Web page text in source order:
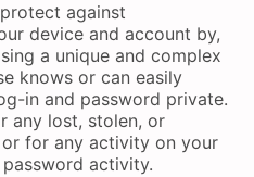
against
device and account by,
a unique and complex
knows or can easily
in and password private.
any lost, stolen, or
for any activity on your
activity.